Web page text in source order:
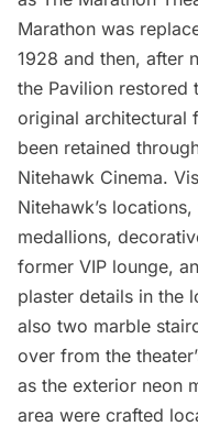
Marathon was
1928 and then, after
the Pavilion restored
original architectural
been retained
Nitehawk Cinema.
Nitehawk’s
medallions,
former VIP lounge,
plaster details in the
also two marble
over from the
as the exterior neon
area were crafted